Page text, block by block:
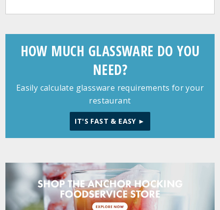
HOW MUCH GLASSWARE DO YOU
NEED?
Easily calculate glassware requirements for your
restaurant
IT'S FAST & EASY ►